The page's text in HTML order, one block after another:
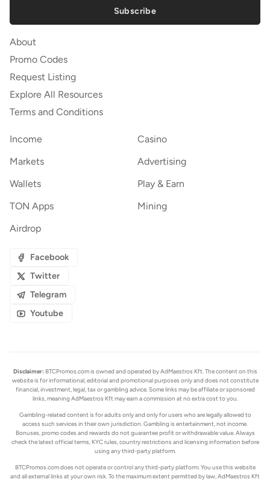
Subscribe
About
Promo Codes
Request Listing
Explore All Resources
Terms and Conditions
Income
Casino
Markets
Advertising
Wallets
Play & Earn
TON Apps
Mining
Airdrop
Facebook
Twitter
Telegram
Youtube
Disclaimer: BTCPromos.com is owned and operated by AdMaestros Kft. The content on this
website is for informational, editorial and promotional purposes only and does not constitute
financial, investment, legal, tax or gambling advice. Some links may be affiliate or sponsored
links, meaning AdMaestros Kft may earn a commission at no extra cost to you.
Gambling-related content is for adults only and only for users who are legally allowed to
access such services in their own jurisdiction. Gambling is entertainment, not income.
Bonuses, promo codes and rewards do not guarantee profit or withdrawable value. Always
check the latest official terms, KYC rules, country restrictions and licensing information before
using any third-party platform.
BTCPromos.com does not operate or control any third-party platform. You use this website
and all external links at your own risk. To the maximum extent permitted by law, AdMaestros Kft